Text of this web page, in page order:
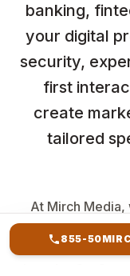
banking,
your digital
security,
first
create
tailored
At Mirch Media,
landing
systems. If
855-